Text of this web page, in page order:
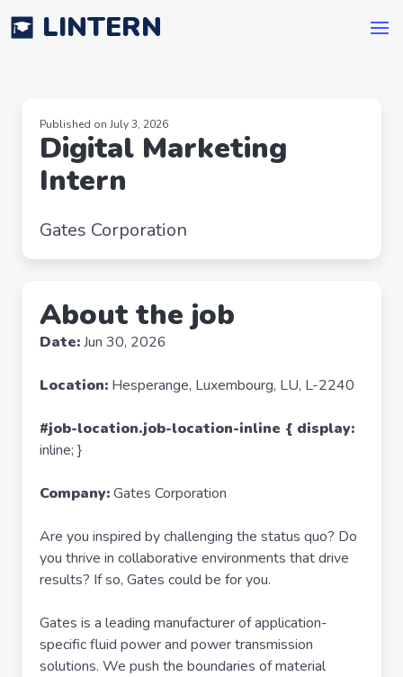
LINTERN
Published on July 3, 2026
Digital Marketing
Intern
Gates Corporation
About the job
Date:Jun 30, 2026
Location: Hesperange, Luxembourg, LU, L-2240
#job-location.job-location-inline { display:
inline; }
Company:Gates Corporation
Are you inspired by challenging the status quo? Do
you thrive in collaborative environments that drive
results? If so, Gates could be for you.
Gates is a leading manufacturer of application-
specific fluid power and power transmission
solutions. We push the boundaries of material